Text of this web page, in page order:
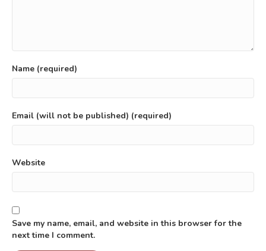
Name (required)
Email (will not be published) (required)
Website
Save my name, email, and website in this browser for the
next time I comment.